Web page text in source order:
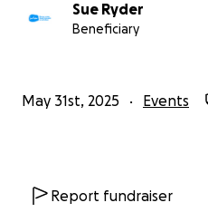
Sue Ryder
Beneficiary
May 31st, 2025 Events
Report fundraiser